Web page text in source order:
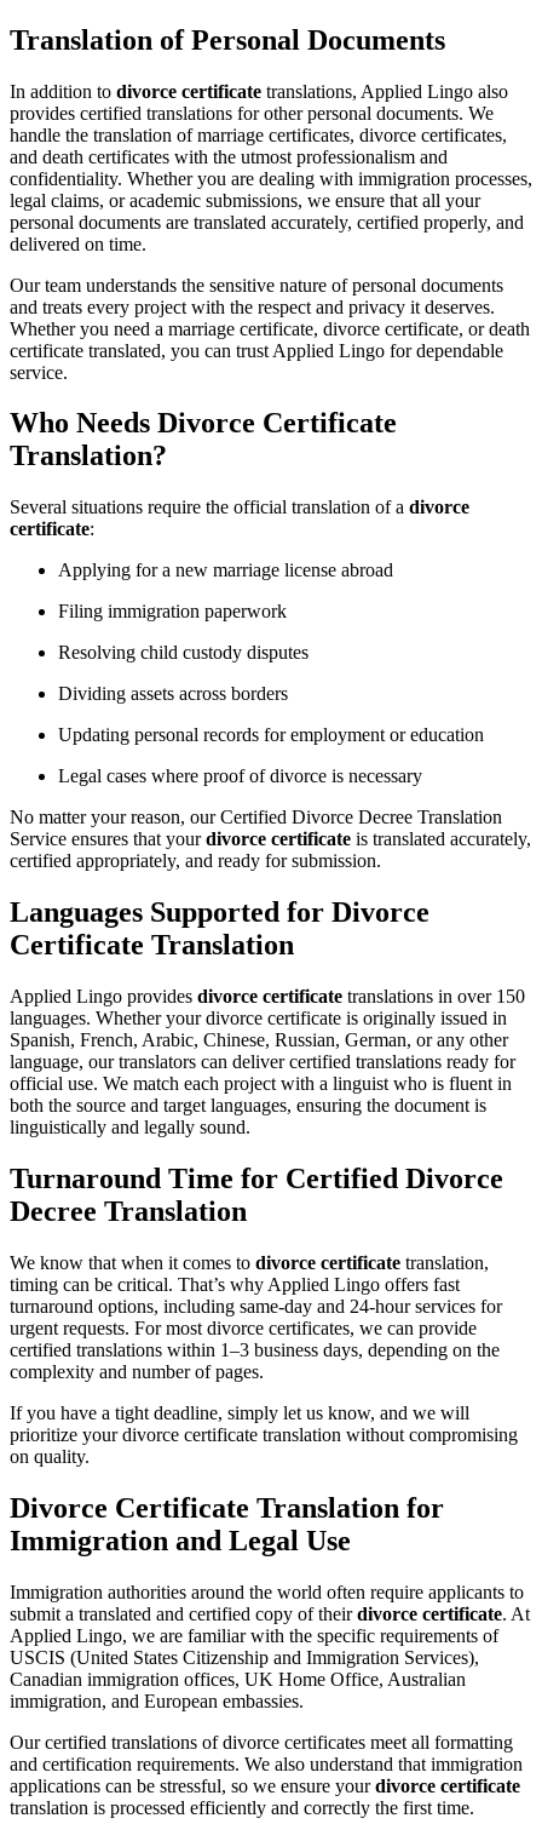
Translation of Personal Documents
In addition to divorce certificate translations, Applied Lingo also
provides certified translations for other personal documents. We
handle the translation of marriage certificates, divorce certificates,
and death certificates with the utmost professionalism and
confidentiality. Whether you are dealing with immigration processes,
legal claims, or academic submissions, we ensure that all your
personal documents are translated accurately, certified properly, and
delivered on time.
Our team understands the sensitive nature of personal documents
and treats every project with the respect and privacy it deserves.
Whether you need a marriage certificate, divorce certificate, or death
certificate translated, you can trust Applied Lingo for dependable
service.
Who Needs Divorce Certificate
Translation?
Several situations require the official translation of a divorce
certificate:
Applying for a new marriage license abroad
Filing immigration paperwork
Resolving child custody disputes
Dividing assets across borders
Updating personal records for employment or education
Legal cases where proof of divorce is necessary
No matter your reason, our Certified Divorce Decree Translation
Service ensures that yourdivorce certificate is translated accurately,
certified appropriately, and ready for submission.
Languages Supported for Divorce
Certificate Translation
Applied Lingo provides divorce certificate translations in over 150
languages. Whether your divorce certificate is originally issued in
Spanish, French, Arabic, Chinese, Russian, German, or any other
language, our translators can deliver certified translations ready for
official use. We match each project with a linguist who is fluent in
both the source and target languages, ensuring the document is
linguistically and legally sound.
Turnaround Time for Certified Divorce
Decree Translation
We know that when it comes to divorce certificate translation,
timing can be critical. That’s why Applied Lingo offers fast
turnaround options, including same-day and 24-hour services for
urgent requests. For most divorce certificates, we can provide
certified translations within 1–3 business days, depending on the
complexity and number of pages.
If you have a tight deadline, simply let us know, and we will
prioritize your divorce certificate translation without compromising
on quality.
Divorce Certificate Translation for
Immigration and Legal Use
Immigration authorities around the world often require applicants to
submit a translated and certified copy of theirdivorce certificate. At
Applied Lingo, we are familiar with the specific requirements of
USCIS (United States Citizenship and Immigration Services),
Canadian immigration offices, UK Home Office, Australian
immigration, and European embassies.
Our certified translations of divorce certificates meet all formatting
and certification requirements. We also understand that immigration
applications can be stressful, so we ensure yourdivorce certificate
translation is processed efficiently and correctly the first time.